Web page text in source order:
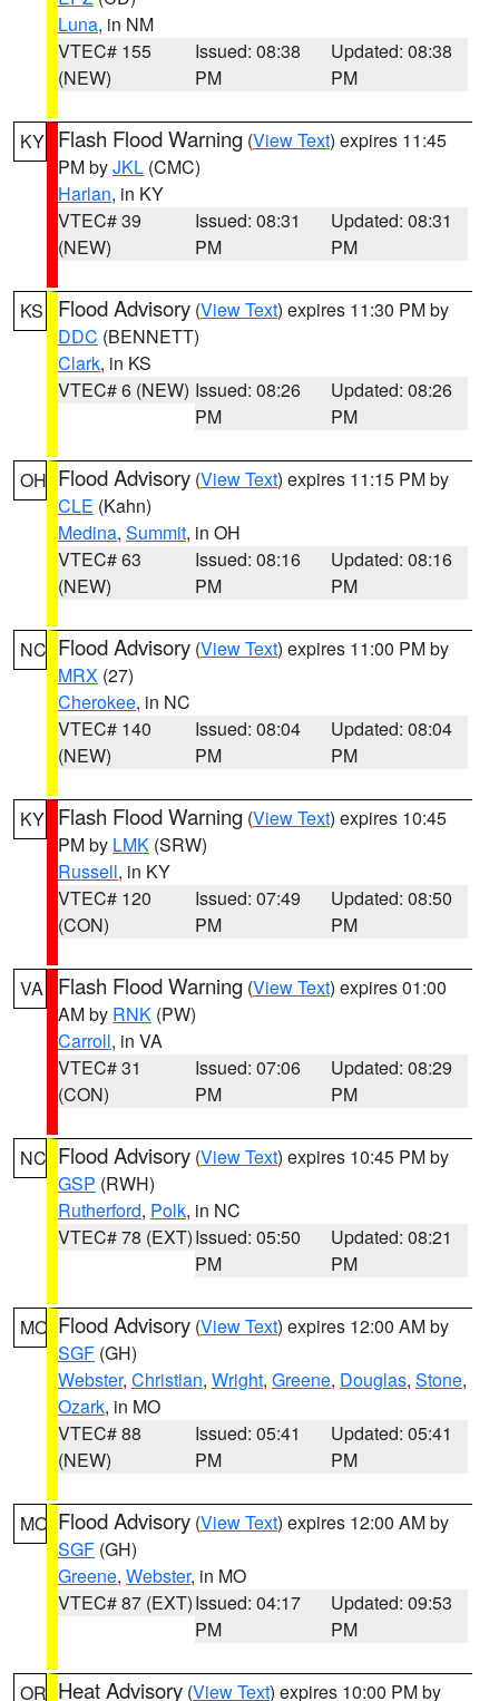
Luna, in NM
VTEC# 155
(NEW)
Issued: 08:38
PM
Updated: 08:38
PM
KY Flash Flood Warning (View Text) expires 11:45
PM byJKL (CMC)
Harlan, in KY
VTEC# 39
(NEW)
Issued: 08:31
PM
Updated: 08:31
PM
KS Flood Advisory (View Text) expires 11:30 PM by
DDC (BENNETT)
Clark, in KS
VTEC# 6 (NEW) Issued: 08:26
PM
Updated: 08:26
PM
OH Flood Advisory (View Text) expires 11:15 PM by
CLE (Kahn)
Medina, Summit, in OH
VTEC# 63
(NEW)
Issued: 08:16
PM
Updated: 08:16
PM
NC Flood Advisory (View Text) expires 11:00 PM by
MRX (27)
Cherokee, in NC
VTEC# 140
(NEW)
Issued: 08:04
PM
Updated: 08:04
PM
KY Flash Flood Warning (View Text) expires 10:45
PM by LMK (SRW)
Russell, in KY
VTEC# 120
(CON)
Issued: 07:49
PM
Updated: 08:50
PM
VA Flash Flood Warning (View Text) expires 01:00
AM by RNK (PW)
Carroll, in VA
VTEC# 31
(CON)
Issued: 07:06
PM
Updated: 08:29
PM
NC Flood Advisory (View Text) expires 10:45 PM by
GSP (RWH)
Rutherford, Polk, in NC
VTEC# 78 (EXT)Issued: 05:50
PM
Updated: 08:21
PM
MO Flood Advisory (View Text) expires 12:00 AM by
SGF (GH)
Webster, Christian, Wright, Greene, Douglas, Stone,
Ozark, in MO
VTEC# 88
(NEW)
Issued: 05:41
PM
Updated: 05:41
PM
MO Flood Advisory (View Text) expires 12:00 AM by
SGF (GH)
Greene, Webster, in MO
VTEC# 87 (EXT)Issued: 04:17
PM
Updated: 09:53
PM
OR Heat Advisory (View Text) expires 10:00 PM by